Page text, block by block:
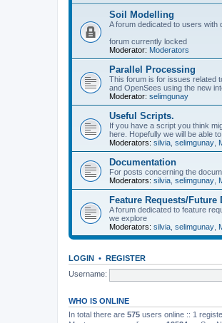
Soil Modelling
A forum dedicated to users with
forum currently locked
Moderator: Moderators
Parallel Processing
This forum is for issues related
and OpenSees using the new
Moderator: selimgunay
Useful Scripts.
If you have a script you think
here. Hopefully we will be able
Moderators: silvia selimgunay
Documentation
For posts concerning the
Moderators: silvia selimgunay
Feature Requests/Future
A forum dedicated to feature
we explore
Moderators: silvia selimgunay
LOGIN • REGISTER
Username:
WHO IS ONLINE
In total there are 575 users online :: 1